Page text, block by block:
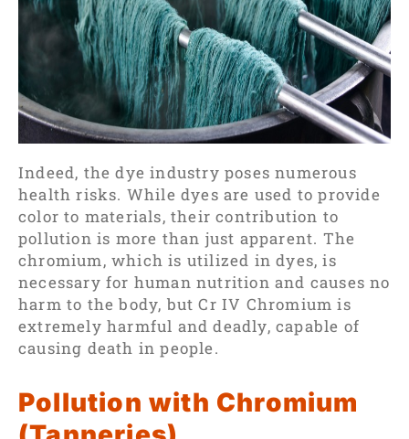
Indeed, the dye industry poses numerous
health risks. While dyes are used to provide
color to materials, their contribution to
pollution is more than just apparent. The
chromium, which is utilized in dyes, is
necessary for human nutrition and causes no
harm to the body, but Cr IV Chromium is
extremely harmful and deadly, capable of
causing death in people.
Pollution with Chromium